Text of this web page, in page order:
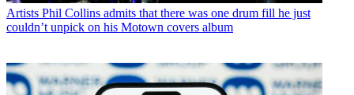
Artists Phil Collins admits that there was one drum fill he just
couldn’t unpick on his Motown covers album